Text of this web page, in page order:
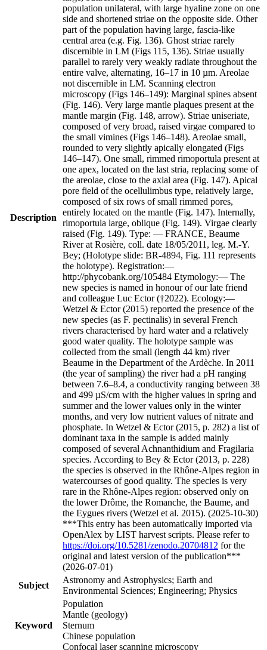
Description
population unilateral, with large hyaline zone on one
side and shortened striae on the opposite side. Other
part of the population having large, fascia-like
central area (e.g. Fig. 136). Ghost striae rarely
discernible in LM (Figs 115, 136). Striae usually
parallel to rarely very weakly radiate throughout the
entire valve, alternating, 16–17 in 10 µm. Areolae
not discernible in LM. Scanning electron
microscopy (Figs 146–149): Marginal spines absent
(Fig. 146). Very large mantle plaques present at the
mantle margin (Fig. 148, arrow). Striae uniseriate,
composed of very broad, raised virgae compared to
the small vimines (Figs 146–148). Areolae small,
rounded to very slightly apically elongated (Figs
146–147). One small, rimmed rimoportula present at
one apex, located on the last stria, replacing some of
the areolae, close to the axial area (Fig. 147). Apical
pore field of the ocellulimbus type, relatively large,
composed of six rows of small rimmed pores,
entirely located on the mantle (Fig. 147). Internally,
rimoportula large, oblique (Fig. 149). Virgae clearly
raised (Fig. 149). Type: — FRANCE, Beaume
River at Rosière, coll. date 18/05/2011, leg. M.-Y.
Bey; (Holotype slide: BR-4894, Fig. 111 represents
the holotype). Registration:—
http://phycobank.org/105484 Etymology:— The
new species is named in honour of our late friend
and colleague Luc Ector (†2022). Ecology:—
Wetzel & Ector (2015) reported the presence of the
new species (as F. pectinalis) in several French
rivers characterised by hard water and a relatively
good water quality. The holotype sample was
collected from the small (length 44 km) river
Beaume in the Department of the Ardèche. In 2011
(the year of sampling) the river had a pH ranging
between 7.6–8.4, a conductivity ranging between 38
and 499 µS/cm with the higher values in spring and
summer and the lower values only in the winter
months, and very low nutrient values of nitrate and
phosphate. In Wetzel & Ector (2015, p. 282) a list of
dominant taxa in the sample is added mainly
composed of several Achnanthidium and Fragilaria
species. According to Bey & Ector (2013, p. 228)
the species is observed in the Rhône-Alpes region in
watercourses of good quality. The species is very
rare in the Rhône-Alpes region: observed only on
the lower Drôme, the Romanche, the Baume, and
the Eygues rivers (Wetzel et al. 2015). (2025-10-30)
***This entry has been automatically imported via
OpenAlex by LIST harvest scripts. Please refer to
https://doi.org/10.5281/zenodo.20704812 for the
original and latest version of the publication***
(2026-07-01)
Subject
Astronomy and Astrophysics; Earth and
Environmental Sciences; Engineering; Physics
Keyword
Population
Mantle (geology)
Sternum
Chinese population
Confocal laser scanning microscopy